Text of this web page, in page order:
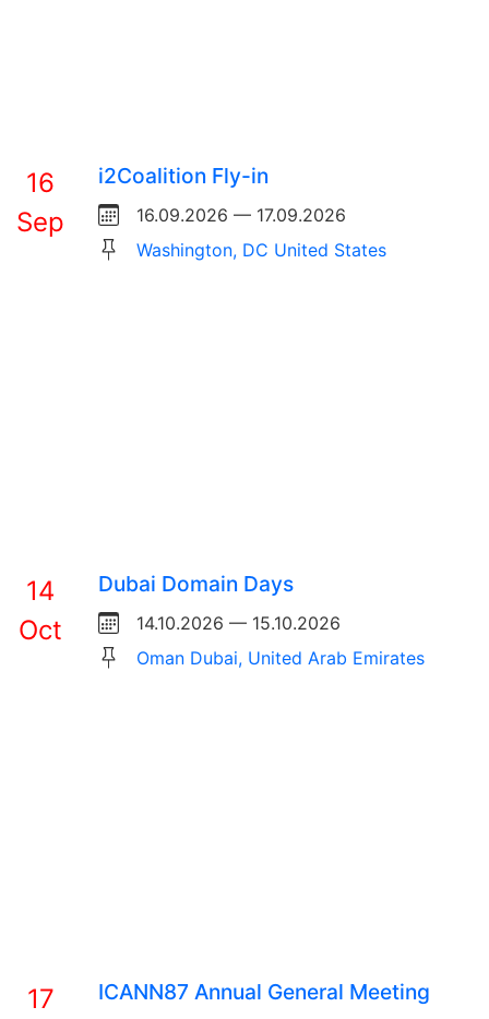
16
Sep
i2Coalition Fly-in
16.09.2026 — 17.09.2026
Washington, DC United States
14
Oct
Dubai Domain Days
14.10.2026 — 15.10.2026
Oman Dubai, United Arab Emirates
17
ICANN87 Annual General Meeting